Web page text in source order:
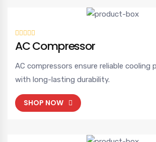
AC Compressor
AC compressors ensure reliable cooling
with long-lasting durability.
SHOP NOW